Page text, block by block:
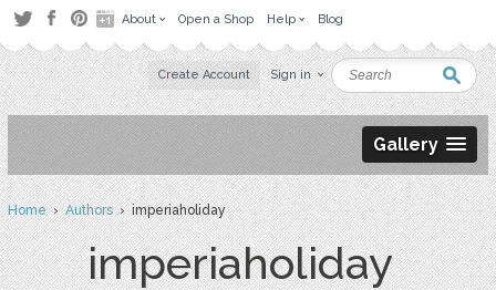
About Open a Shop Help Blog
Create Account Sign in
Gallery
Home›Authors› imperiaholiday
imperiaholiday